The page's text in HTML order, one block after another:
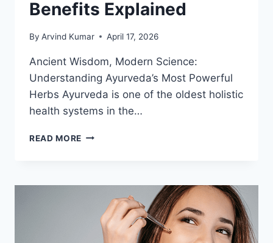
Benefits Explained
By Arvind Kumar April 17, 2026
Ancient Wisdom, Modern Science:
Understanding Ayurveda’s Most Powerful
Herbs Ayurveda is one of the oldest holistic
health systems in the…
READ MORE POWERFUL
THEIR
HEALTH
BENEFITS
EXPLAINED